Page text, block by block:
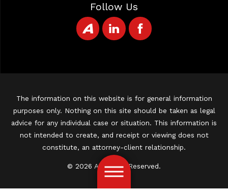
Follow Us
The information on this website is for general information
purposes only. Nothing on this site should be taken as legal
advice for any individual case or situation. This information is
not intended to create, and receipt or viewing does not
constitute, an attorney-client relationship.
© 2026 All Rights Reserved.